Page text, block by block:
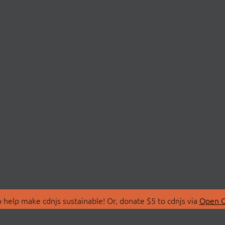
make cdnjs sustainable! Or, donate $5 to cdnjs via Open